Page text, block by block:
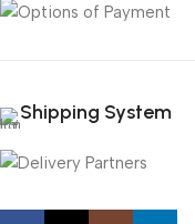
Shipping System